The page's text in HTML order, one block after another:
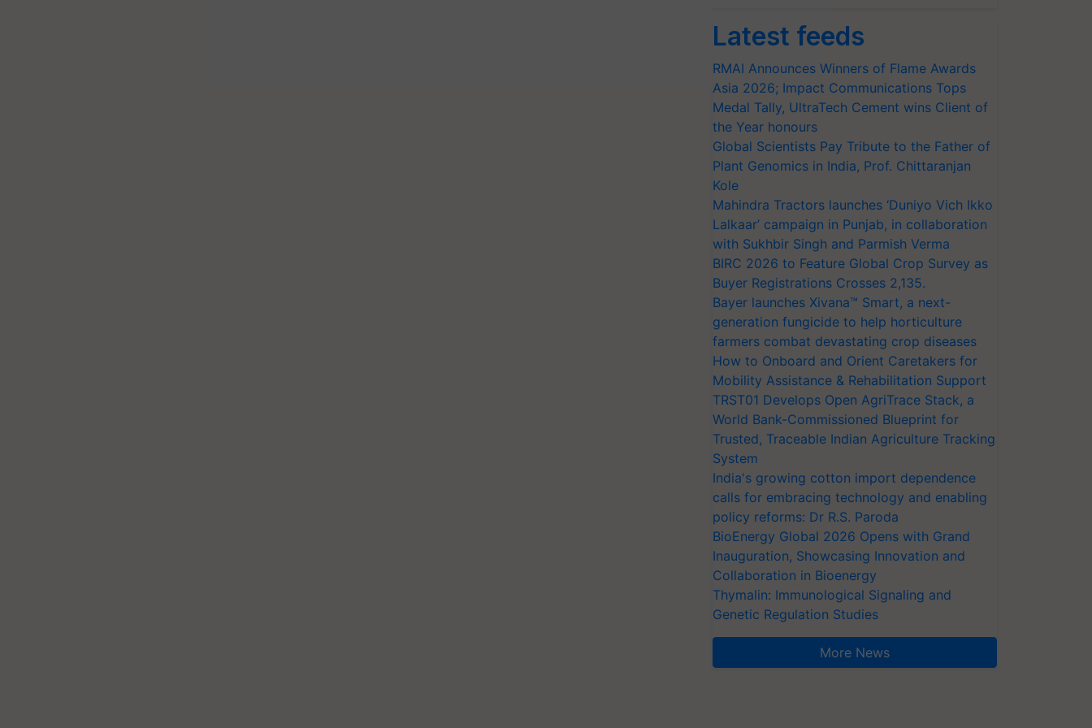
Latest feeds
RMAI Announces Winners of Flame Awards
Asia 2026; Impact Communications Tops
Medal Tally, UltraTech Cement wins Client of
the Year honours
Global Scientists Pay Tribute to the Father of
Plant Genomics in India, Prof. Chittaranjan
Kole
Mahindra Tractors launches ‘Duniyo Vich Ikko
Lalkaar’ campaign in Punjab, in collaboration
with Sukhbir Singh and Parmish Verma
BIRC 2026 to Feature Global Crop Survey as
Buyer Registrations Crosses 2,135.
Bayer launches Xivana™ Smart, a next-
generation fungicide to help horticulture
farmers combat devastating crop diseases
How to Onboard and Orient Caretakers for
Mobility Assistance & Rehabilitation Support
TRST01 Develops Open AgriTrace Stack, a
World Bank-Commissioned Blueprint for
Trusted, Traceable Indian Agriculture Tracking
System
India's growing cotton import dependence
calls for embracing technology and enabling
policy reforms: Dr R.S. Paroda
BioEnergy Global 2026 Opens with Grand
Inauguration, Showcasing Innovation and
Collaboration in Bioenergy
Thymalin: Immunological Signaling and
Genetic Regulation Studies
More News